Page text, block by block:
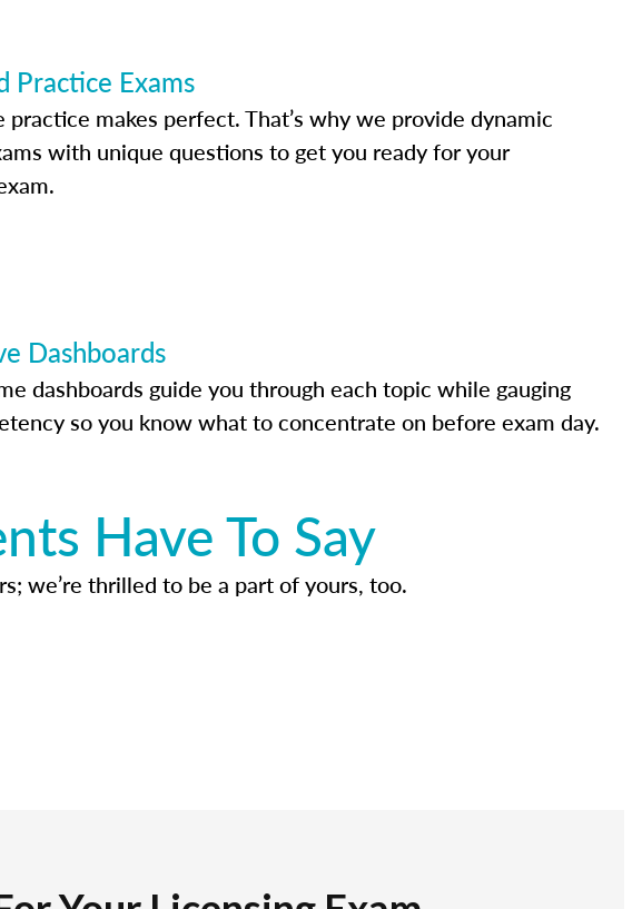
Practice Exams
practice makes perfect. That’s why we provide dynamic
with unique questions to get you ready for your
Dashboards
dashboards guide you through each topic while gauging
so you know what to concentrate on before exam day.
Have To Say
we’re thrilled to be a part of yours, too.